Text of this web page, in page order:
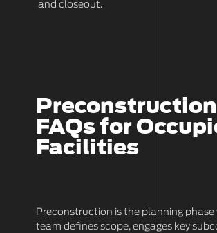
and closeout.
Preconstruction
FAQs for
Facilities
Preconstruction is the planning phase
team defines scope, engages key